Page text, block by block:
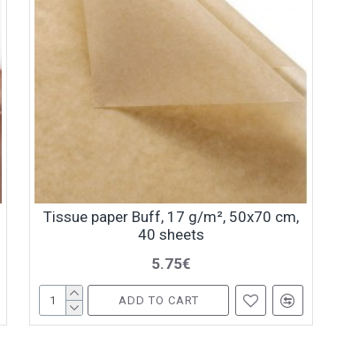
Tissue paper Buff, 17 g/m², 50x70 cm,
40 sheets
5.75€
ADD TO CART